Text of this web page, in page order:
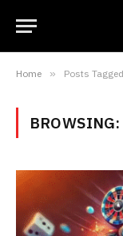
Home » Posts
BROWSING: